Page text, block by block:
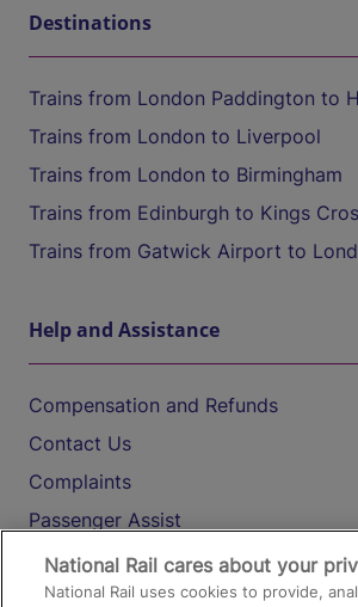
Destinations
Trains from London Paddington to
Trains from London to Liverpool
Trains from London to Birmingham
Trains from Edinburgh to Kings
Trains from Gatwick Airport to
Help and Assistance
Compensation and Refunds
Contact Us
Complaints
Passenger Assist
Media
Text 61016
National Rail cares about your
National Rail uses cookies to provide,